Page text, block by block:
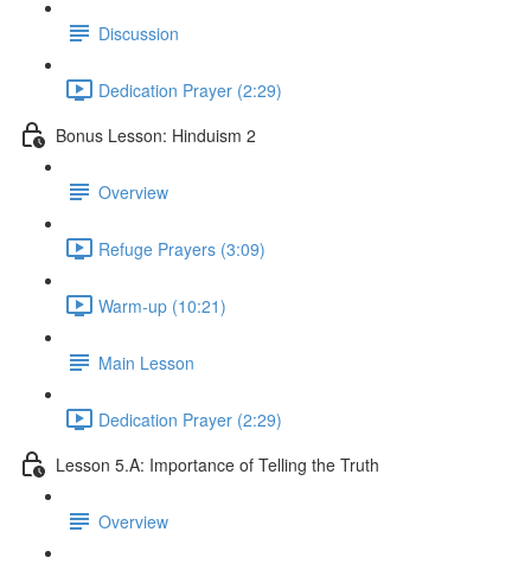
Discussion
Dedication Prayer (2:29)
Bonus Lesson: Hinduism 2
Overview
Refuge Prayers (3:09)
Warm-up (10:21)
Main Lesson
Dedication Prayer (2:29)
Lesson 5.A: Importance of Telling the Truth
Overview